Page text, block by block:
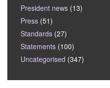
President news (13)
Press (51)
Standards (27)
Statements (100)
Uncategorised (347)